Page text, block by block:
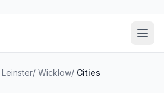
Leinster/ Wicklow/ Cities